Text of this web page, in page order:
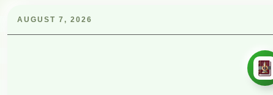
AUGUST 7, 2026